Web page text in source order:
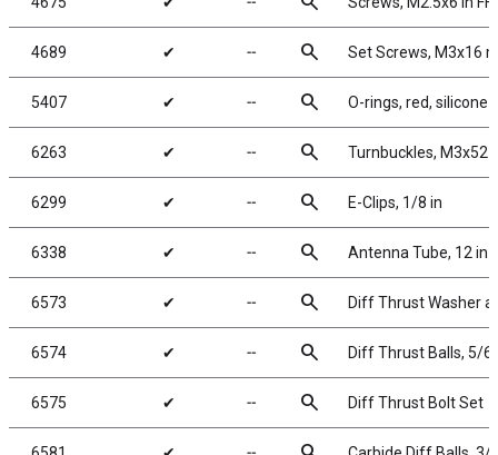
4689 ✔ ╌ search Set Screws, M3x16
5407 ✔ ╌ search O-rings, red, silicone
6263 ✔ ╌ search Turnbuckles, M3x52
6299 ✔ ╌ search E-Clips, 1/8 in
6338 ✔ ╌ search Antenna Tube, 12 in
6573 ✔ ╌ search Diff Thrust Washer
6574 ✔ ╌ search Diff Thrust Balls, 5/
6575 ✔ ╌ search Diff Thrust Bolt Set